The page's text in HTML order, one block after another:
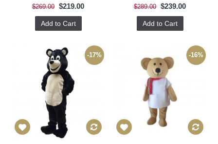
$269.00 $219.00
Add to Cart
$289.00 $239.00
Add to Cart
-17% -16%